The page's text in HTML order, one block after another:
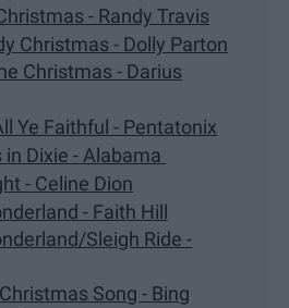
- Randy Travis
Christmas - Dolly Parton
Christmas - Darius
Ye Faithful - Pentatonix
Dixie - Alabama
- Celine Dion
- Faith Hill
Sleigh Ride -
Song - Bing